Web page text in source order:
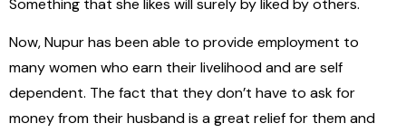
Something that she likes will surely by liked by others.
Now, Nupur has been able to provide employment to
many women who earn their livelihood and are self
dependent. The fact that they don’t have to ask for
money from their husband is a great relief for them and